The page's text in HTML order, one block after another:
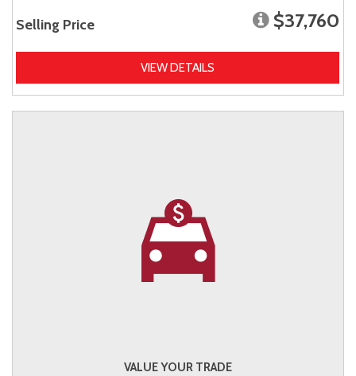
Selling Price $37,760
VIEW DETAILS
VALUE YOUR TRADE